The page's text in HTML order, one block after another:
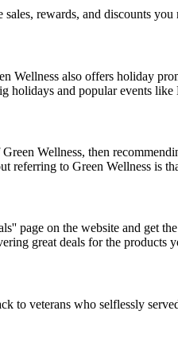
sales, rewards, and discounts
Wellness also offers holiday
holidays and popular events like
Wellness, then
referring to Green Wellness is
page on the website and get
great deals for the products
to veterans who selflessly